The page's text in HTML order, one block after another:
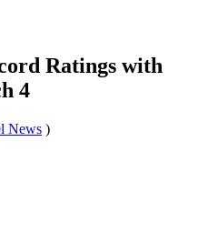
Ratings with
4
News )